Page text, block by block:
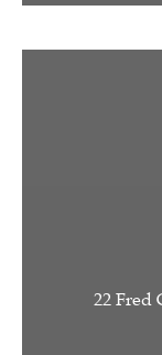
22 Fred